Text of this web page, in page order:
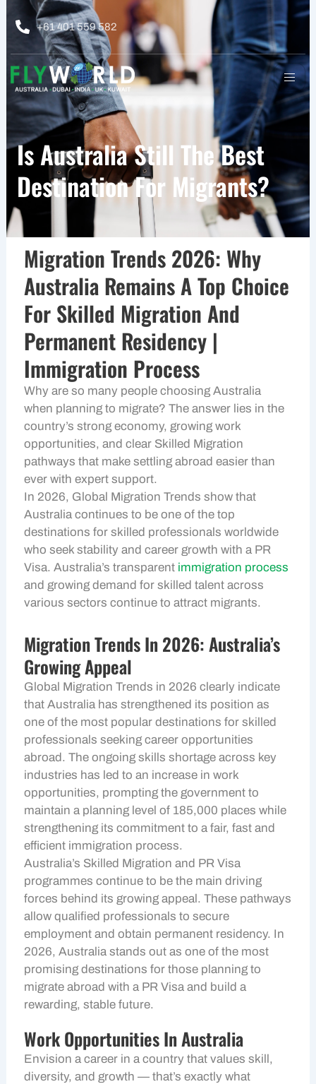
+61 401 559 582
Is Australia Still The Best
Destination For Migrants?
Migration Trends 2026: Why
Australia Remains A Top Choice
For Skilled Migration And
Permanent Residency |
Immigration Process
Why are so many people choosing Australia
when planning to migrate? The answer lies in the
country’s strong economy, growing work
opportunities, and clear Skilled Migration
pathways that make settling abroad easier than
ever with expert support.
In 2026, Global Migration Trends show that
Australia continues to be one of the top
destinations for skilled professionals worldwide
who seek stability and career growth with a PR
Visa. Australia’s transparent immigration process
and growing demand for skilled talent across
various sectors continue to attract migrants.
Migration Trends In 2026: Australia’s
Growing Appeal
Global Migration Trends in 2026 clearly indicate
that Australia has strengthened its position as
one of the most popular destinations for skilled
professionals seeking career opportunities
abroad. The ongoing skills shortage across key
industries has led to an increase in work
opportunities, prompting the government to
maintain a planning level of 185,000 places while
strengthening its commitment to a fair, fast and
efficient immigration process.
Australia’s Skilled Migration and PR Visa
programmes continue to be the main driving
forces behind its growing appeal. These pathways
allow qualified professionals to secure
employment and obtain permanent residency. In
2026, Australia stands out as one of the most
promising destinations for those planning to
migrate abroad with a PR Visa and build a
rewarding, stable future.
Work Opportunities In Australia
Envision a career in a country that values skill,
diversity, and growth — that’s exactly what